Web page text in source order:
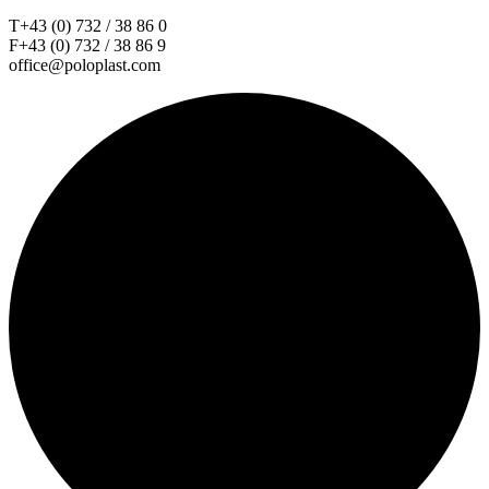
T+43 (0) 732 / 38 86 0
F+43 (0) 732 / 38 86 9
office@poloplast.com